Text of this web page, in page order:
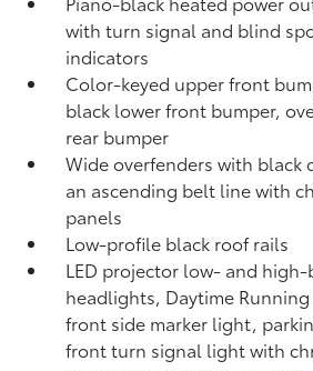
with turn signal and blind
indicators
Color-keyed upper front
black lower front bumper,
rear bumper
Wide overfenders with black
an ascending belt line with
panels
Low-profile black roof rails
LED projector low- and high-
headlights, Daytime Running
front side marker light,
front turn signal light with